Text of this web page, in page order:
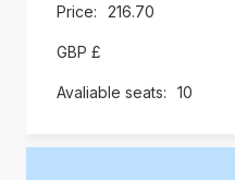
216.70
GBP £
10